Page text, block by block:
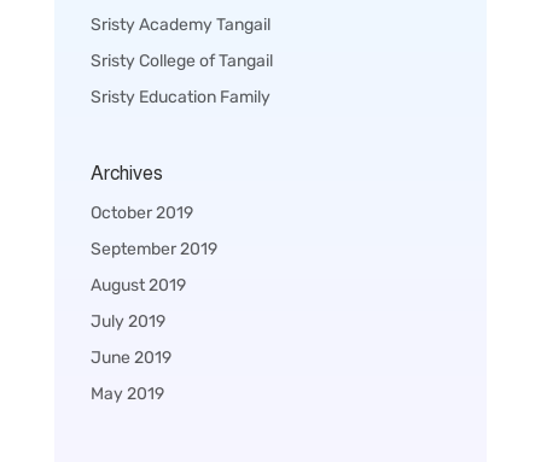
Sristy Academy Tangail
Sristy College of Tangail
Sristy Education Family
Archives
October 2019
September 2019
August 2019
July 2019
June 2019
May 2019